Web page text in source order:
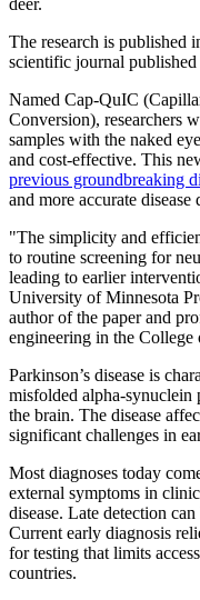
deer.
The research is published
scientific journal
Named Cap-QuIC
Conversion), researchers
samples with the naked
and cost-effective. This
previous groundbreaking
and more accurate disease
"The simplicity and
to routine screening for
leading to earlier
University of Minnesota
author of the paper and
engineering in the College
Parkinson’s disease is
misfolded alpha-
the brain. The disease
significant challenges in
Most diagnoses today
external symptoms in
disease. Late detection
Current early diagnosis
for testing that limits
countries.